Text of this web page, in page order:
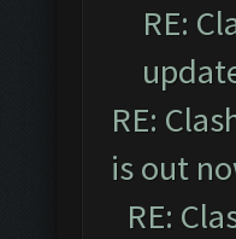
RE:
RE:
is out
RE: